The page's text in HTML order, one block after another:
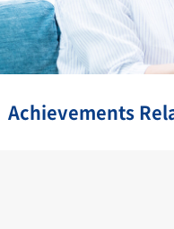
Achievements